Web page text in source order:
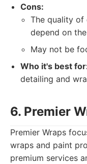
Cons:
The quality of
depend on
May not be
Who it's best
detailing and
6. Premier
Premier Wraps
wraps and paint
premium services